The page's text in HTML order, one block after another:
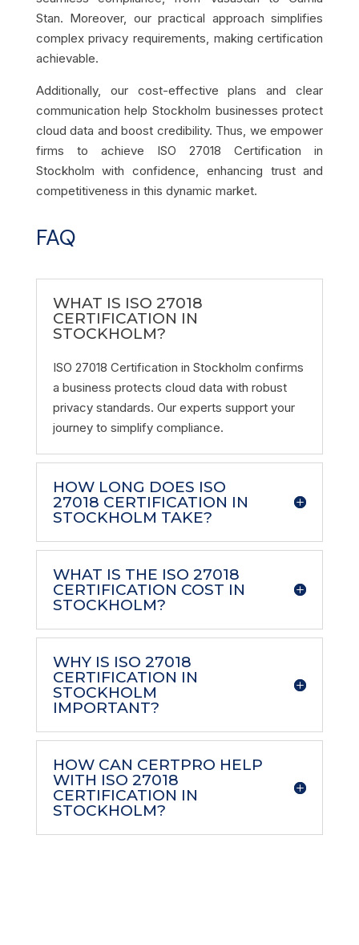
Stan. Moreover, our practical approach simplifies
complex privacy requirements, making certification
achievable.
Additionally, our cost-effective plans and clear
communication help Stockholm businesses protect
cloud data and boost credibility. Thus, we empower
firms to achieve ISO 27018 Certification in
Stockholm with confidence, enhancing trust and
competitiveness in this dynamic market.
FAQ
WHAT IS ISO 27018
CERTIFICATION IN
STOCKHOLM?
ISO 27018 Certification in Stockholm confirms
a business protects cloud data with robust
privacy standards. Our experts support your
journey to simplify compliance.
HOW LONG DOES ISO
27018 CERTIFICATION IN
STOCKHOLM TAKE?
WHAT IS THE ISO 27018
CERTIFICATION COST IN
STOCKHOLM?
WHY IS ISO 27018
CERTIFICATION IN
STOCKHOLM
IMPORTANT?
HOW CAN CERTPRO HELP
WITH ISO 27018
CERTIFICATION IN
STOCKHOLM?